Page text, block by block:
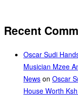
Recent
Oscar Sudi
Musician Mzee
News on Oscar
House Worth